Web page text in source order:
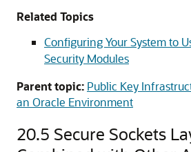
Related Topics
Configuring Your System to
Security Modules
Parent topic: Public Key
an Oracle Environment
20.5 Secure Sockets